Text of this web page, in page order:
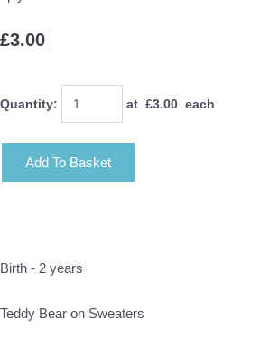
£3.00
Quantity: at £3.00 each
Add To Basket
Birth - 2 years
Teddy Bear on Sweaters